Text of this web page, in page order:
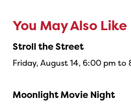
You May Also Like
Stroll the Street
Friday, August 14, 6:00 pm to
Moonlight Movie Night